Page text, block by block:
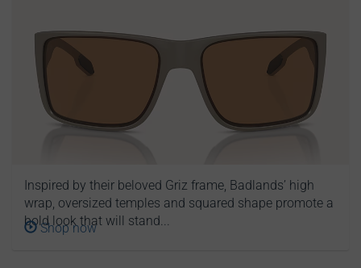
Inspired by their beloved Griz frame, Badlands’ high
wrap, oversized temples and squared shape promote a
bold look that will stand...
Shop now